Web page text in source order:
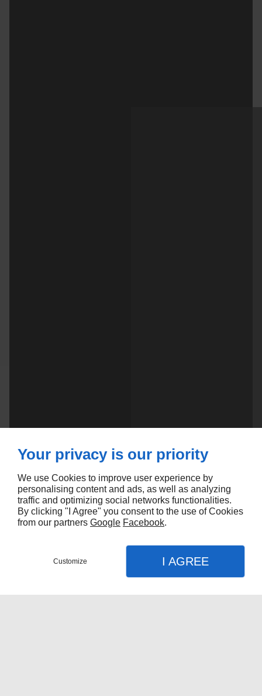
Your privacy is our priority
We use Cookies to improve user experience by
personalising content and ads, as well as analyzing
traffic and optimizing social networks functionalities.
By clicking "I Agree" you consent to the use of Cookies
from our partners Google Facebook.
Customize I AGREE